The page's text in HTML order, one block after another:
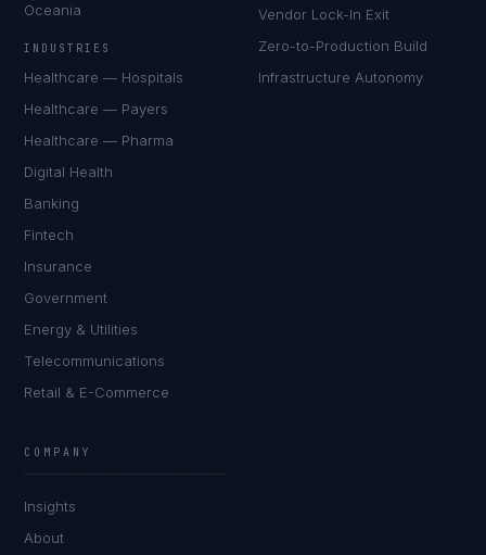
Oceania
INDUSTRIES
Healthcare — Hospitals
Healthcare — Payers
Healthcare — Pharma
Digital Health
Banking
Fintech
Insurance
Government
Energy & Utilities
Telecommunications
Retail & E-Commerce
Vendor Lock-In Exit
Zero-to-Production Build
Infrastructure Autonomy
COMPANY
Insights
About